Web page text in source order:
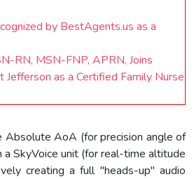
by BestAgents.us as a
RN, MSN-FNP, APRN, Joins
as a Certified Family Nurse
Absolute AoA (for precision angle of
SkyVoice unit (for real-time altitude
creating a full "heads-up" audio